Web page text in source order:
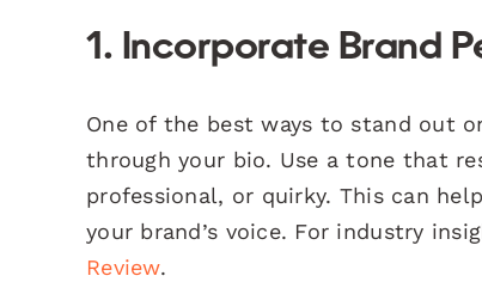
1. Incorporate Brand
One of the best ways to stand out
through your bio. Use a tone that
professional, or quirky. This can
your brand’s voice. For industry
Review.